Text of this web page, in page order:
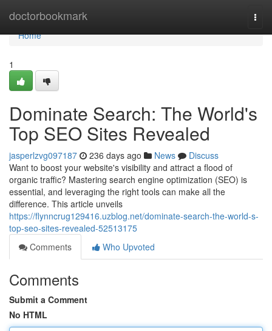
doctorbookmark
Home
Home
1
Dominate Search: The World's
Top SEO Sites Revealed
jasperlzvg097187 236 days ago News
Discuss
Want to boost your website's visibility and attract a flood of
organic traffic? Mastering search engine optimization (SEO) is
essential, and leveraging the right tools can make all the
difference. This article unveils
https://flynncrug129416.uzblog.net/dominate-search-the-world-s-
top-seo-sites-revealed-52513175
Comments
Who Upvoted
Comments
Submit a Comment
No HTML